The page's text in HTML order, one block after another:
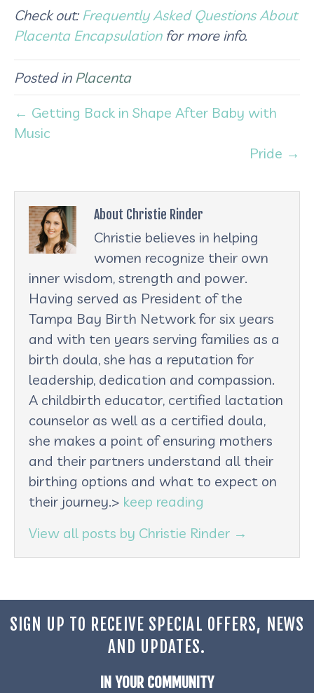
Check out:Frequently Asked Questions About
Placenta Encapsulationfor more info.
Posted in Placenta
← Getting Back in Shape After Baby with
Music
Pride →
About Christie Rinder
Christie believes in helping
women recognize their own
inner wisdom, strength and power.
Having served as President of the
Tampa Bay Birth Network for six years
and with ten years serving families as a
birth doula, she has a reputation for
leadership, dedication and compassion.
A childbirth educator, certified lactation
counselor as well as a certified doula,
she makes a point of ensuring mothers
and their partners understand all their
birthing options and what to expect on
their journey.> keep reading
View all posts by Christie Rinder →
SIGN UP TO RECEIVE SPECIAL OFFERS, NEWS
AND UPDATES.
IN YOUR COMMUNITY